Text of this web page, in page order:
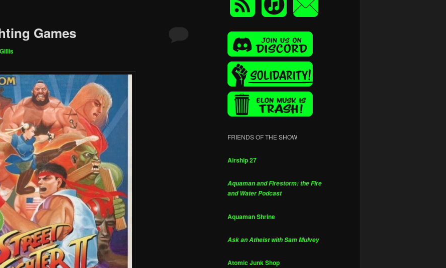
Games
FRIENDS OF THE SHOW
Airship 27
Aquaman and Firestorm: the Fire
and Water Podcast
Aquaman Shrine
Ask an Atheist with Sam Mulvey
Atomic Junk Shop